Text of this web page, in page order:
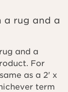
a rug and a
and a
For
as a 2' x
term